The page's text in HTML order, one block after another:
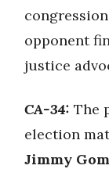
opponent
justice
CA-34: The
election
Jimmy